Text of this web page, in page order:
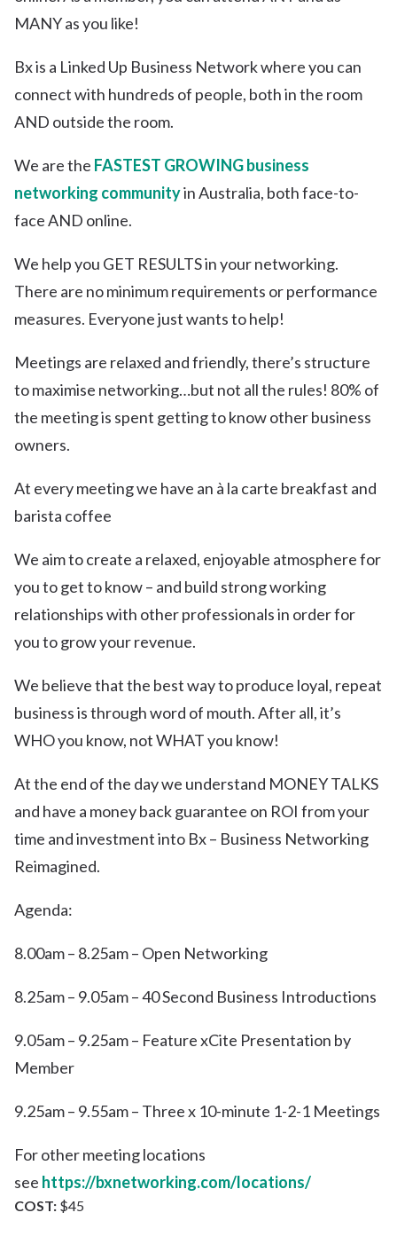
MANY as you like!
Bx is a Linked Up Business Network where you can
connect with hundreds of people, both in the room
AND outside the room.
We are the FASTEST GROWING business
networking communityin Australia, both face-to-
face AND online.
We help you GET RESULTS in your networking.
There are no minimum requirements or performance
measures. Everyone just wants to help!
Meetings are relaxed and friendly, there’s structure
to maximise networking…but not all the rules! 80% of
the meeting is spent getting to know other business
owners.
At every meeting we have an à la carte breakfast and
barista coffee
We aim to create a relaxed, enjoyable atmosphere for
you to get to know – and build strong working
relationships with other professionals in order for
you to grow your revenue.
We believe that the best way to produce loyal, repeat
business is through word of mouth. After all, it’s
WHO you know, not WHAT you know!
At the end of the day we understand MONEY TALKS
and have a money back guarantee on ROI from your
time and investment into Bx – Business Networking
Reimagined.
Agenda:
8.00am – 8.25am – Open Networking
8.25am – 9.05am – 40 Second Business Introductions
9.05am – 9.25am – Feature xCite Presentation by
Member
9.25am – 9.55am – Three x 10-minute 1-2-1 Meetings
For other meeting locations
see https://bxnetworking.com/locations/
COST: $45